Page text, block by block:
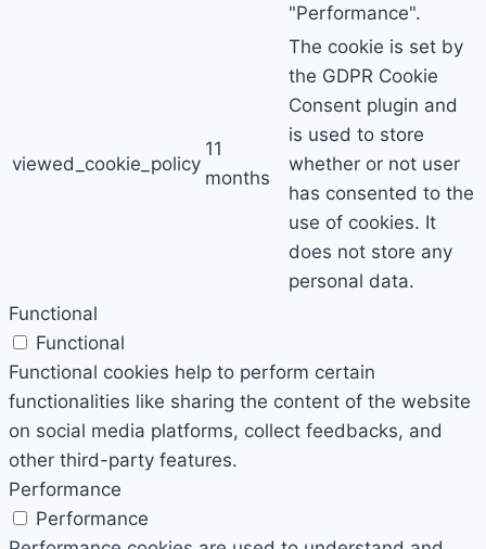
"Performance".
viewed_cookie_policy
11
months
The cookie is set by
the GDPR Cookie
Consent plugin and
is used to store
whether or not user
has consented to the
use of cookies. It
does not store any
personal data.
Functional
Functional
Functional cookies help to perform certain
functionalities like sharing the content of the website
on social media platforms, collect feedbacks, and
other third-party features.
Performance
Performance